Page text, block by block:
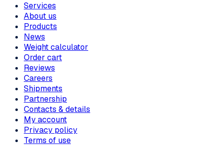
Services
About us
Products
News
Weight calculator
Order cart
Reviews
Careers
Shipments
Partnership
Contacts & details
My account
Privacy policy
Terms of use